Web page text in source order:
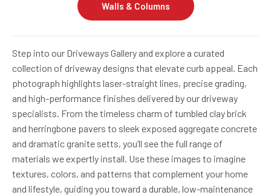
Walls & Columns
Step into our Driveways Gallery and explore a curated
collection of driveway designs that elevate curb appeal. Each
photograph highlights laser-straight lines, precise grading,
and high-performance finishes delivered by our driveway
specialists. From the timeless charm of tumbled clay brick
and herringbone pavers to sleek exposed aggregate concrete
and dramatic granite setts, you’ll see the full range of
materials we expertly install. Use these images to imagine
textures, colors, and patterns that complement your home
and lifestyle, guiding you toward a durable, low-maintenance